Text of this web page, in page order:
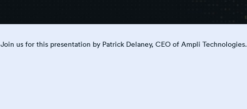
Join us for this presentation by Patrick Delaney, CEO of Ampli Technologies.